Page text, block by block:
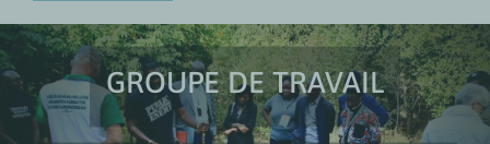
GROUPE DE TRAVAIL